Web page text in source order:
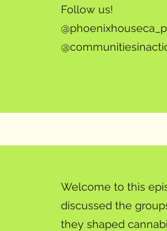
Follow us!
Welcome to this
discussed the
they shaped